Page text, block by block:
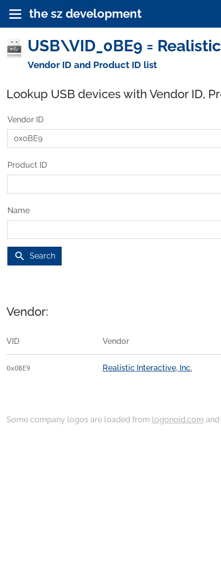
the sz development
USB\VID_0BE9 =
Vendor ID and Product ID list
Lookup USB devices with Vendor ID,
Vendor ID
Product ID
Name
search Search
Vendor:
VID Vendor
0x0BE9 Realistic Interactive, Inc.
Some company logos are loaded from logonoid.com and